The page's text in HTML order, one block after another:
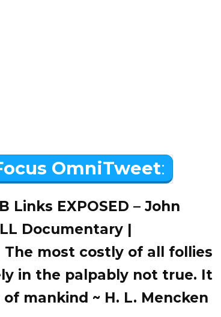
OmniTweet:
Links EXPOSED – John
Documentary |
The most costly of all follies
in the palpably not true. It
mankind ~ H. L. Mencken